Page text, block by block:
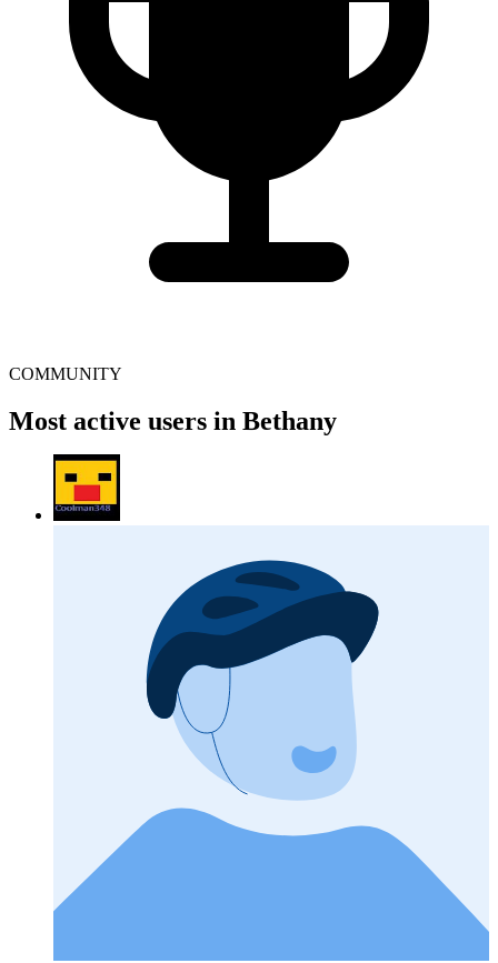
COMMUNITY
Most active users in Bethany